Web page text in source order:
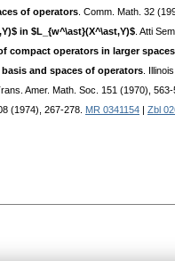
of operators . Comm. Math. 32
in $L_{w^\ast}(X^\ast,Y)$ . Atti
compact operators in larger
and spaces of operators .
Amer. Math. Soc. 151 (1970), 563-
(1974), 267-278. MR 0341154 Zbl